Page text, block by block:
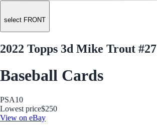
select FRONT
2022 Topps 3d Mike Trout #27
Baseball Cards
PSA10
Lowest price$250
View on eBay